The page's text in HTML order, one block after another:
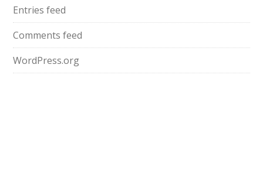
Entries feed
Comments feed
WordPress.org